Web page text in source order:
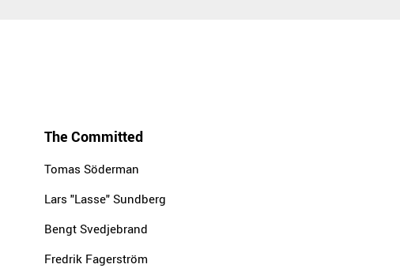
The Committed
Tomas Söderman
Lars "Lasse" Sundberg
Bengt Svedjebrand
Fredrik Fagerström